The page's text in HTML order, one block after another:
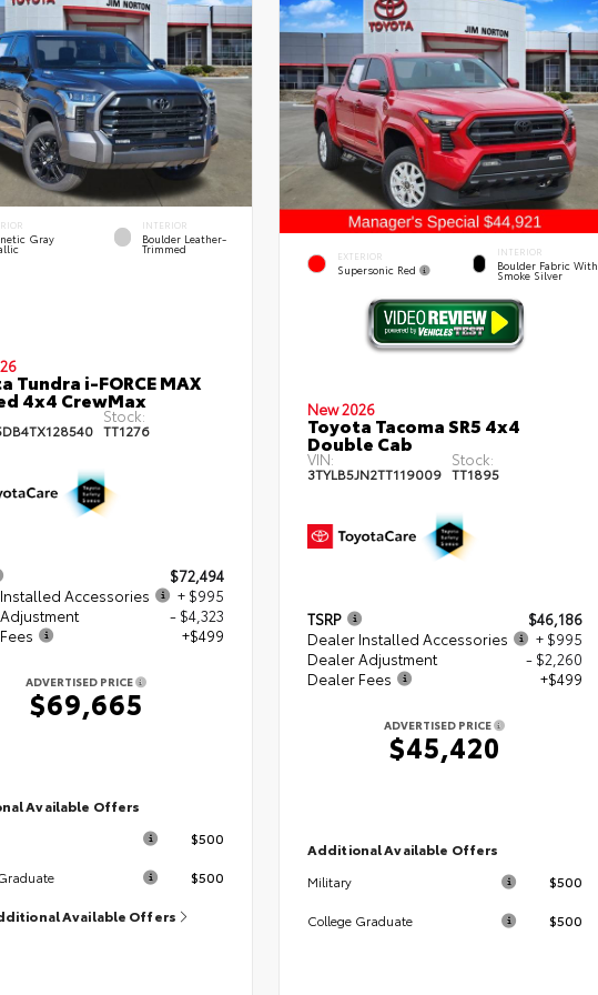
Gray
INTERIOR
Boulder Leather-
Trimmed
Tundra i-FORCE MAX
4x4 CrewMax
Stock:
TT1276
$72,494
Accessories
+ $995
- $4,323
+$499
ADVERTISED PRICE
$69,665
Available Offers
$500
$500
Available Offers
EXTERIOR
Supersonic Red
INTERIOR
Boulder Fabric With
Smoke Silver
New 2026
Toyota Tacoma SR5 4x4
Double Cab
VIN:
3TYLB5JN2TT119009
Stock:
TT1895
TSRP
$46,186
Dealer Installed Accessories
+ $995
Dealer Adjustment
- $2,260
Dealer Fees
+$499
ADVERTISED PRICE
$45,420
Additional Available Offers
Military $500
College Graduate $500